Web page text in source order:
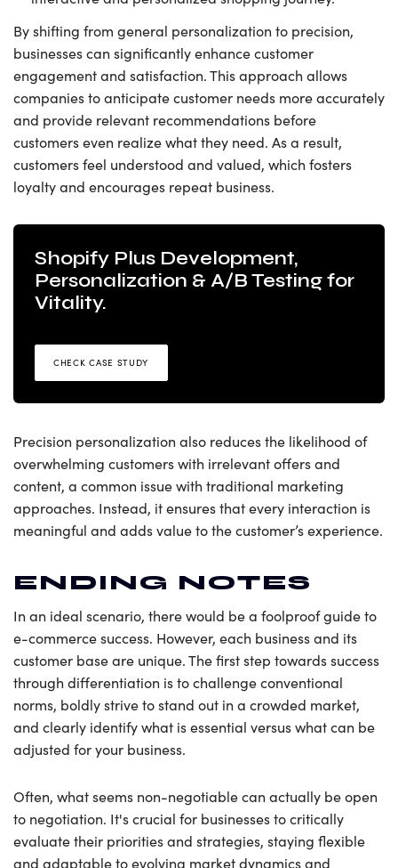
By shifting from general personalization to precision,
businesses can significantly enhance customer
engagement and satisfaction. This approach allows
companies to anticipate customer needs more accurately
and provide relevant recommendations before
customers even realize what they need. As a result,
customers feel understood and valued, which fosters
loyalty and encourages repeat business.
Shopify Plus Development,
Personalization & A/B Testing for
Vitality.
CHECK CASE STUDY
Precision personalization also reduces the likelihood of
overwhelming customers with irrelevant offers and
content, a common issue with traditional marketing
approaches. Instead, it ensures that every interaction is
meaningful and adds value to the customer’s experience.
ENDING NOTES
In an ideal scenario, there would be a foolproof guide to
e-commerce success. However, each business and its
customer base are unique. The first step towards success
through differentiation is to challenge conventional
norms, boldly strive to stand out in a crowded market,
and clearly identify what is essential versus what can be
adjusted for your business.
Often, what seems non-negotiable can actually be open
to negotiation. It's crucial for businesses to critically
evaluate their priorities and strategies, staying flexible
and adaptable to evolving market dynamics and